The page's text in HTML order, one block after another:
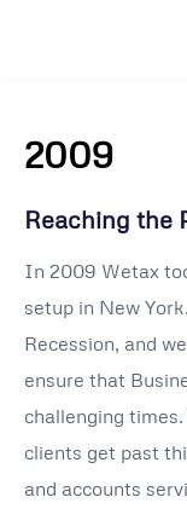
2009
Reaching the
In 2009 Wetax
setup in New
Recession, and
ensure that
challenging
clients get past
and accounts